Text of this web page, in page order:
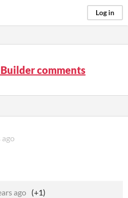
Log in
comments
ago
ago (+1)